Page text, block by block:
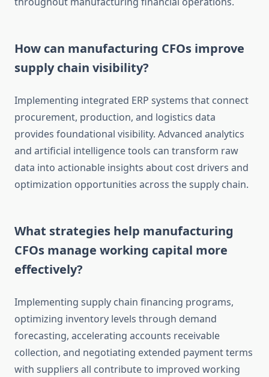
How can manufacturing CFOs improve
supply chain visibility?
Implementing integrated ERP systems that connect
procurement, production, and logistics data
provides foundational visibility. Advanced analytics
and artificial intelligence tools can transform raw
data into actionable insights about cost drivers and
optimization opportunities across the supply chain.
What strategies help manufacturing
CFOs manage working capital more
effectively?
Implementing supply chain financing programs,
optimizing inventory levels through demand
forecasting, accelerating accounts receivable
collection, and negotiating extended payment terms
with suppliers all contribute to improved working